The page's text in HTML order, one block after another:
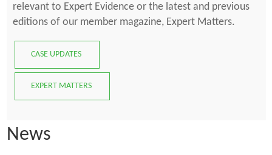
relevant to Expert Evidence or the latest and previous
editions of our member magazine, Expert Matters.
CASE UPDATES
EXPERT MATTERS
News